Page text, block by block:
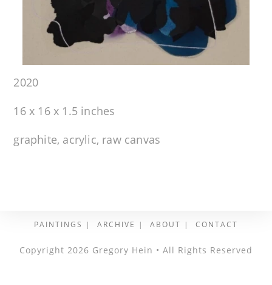
2020
16 x 16 x 1.5 inches
graphite, acrylic, raw canvas
PAINTINGS ARCHIVE ABOUT CONTACT
Copyright 2026 Gregory Hein • All Rights Reserved